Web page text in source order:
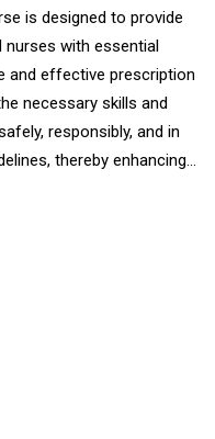
is designed to provide
nurses with essential
and effective prescription
necessary skills and
responsibly, and in
thereby enhancing…